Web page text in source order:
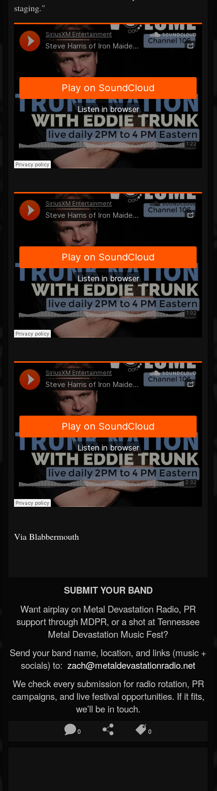
staging."
Via Blabbermouth
SUBMIT YOUR BAND
Want airplay on Metal Devastation Radio, PR
support through MDPR, or a shot at Tennessee
Metal Devastation Music Fest?
Send your band name, location, and links (music +
socials) to: zach@metaldevastationradio.net
We check every submission for radio rotation, PR
campaigns, and live festival opportunities. If it fits,
we’ll be in touch.
0 0